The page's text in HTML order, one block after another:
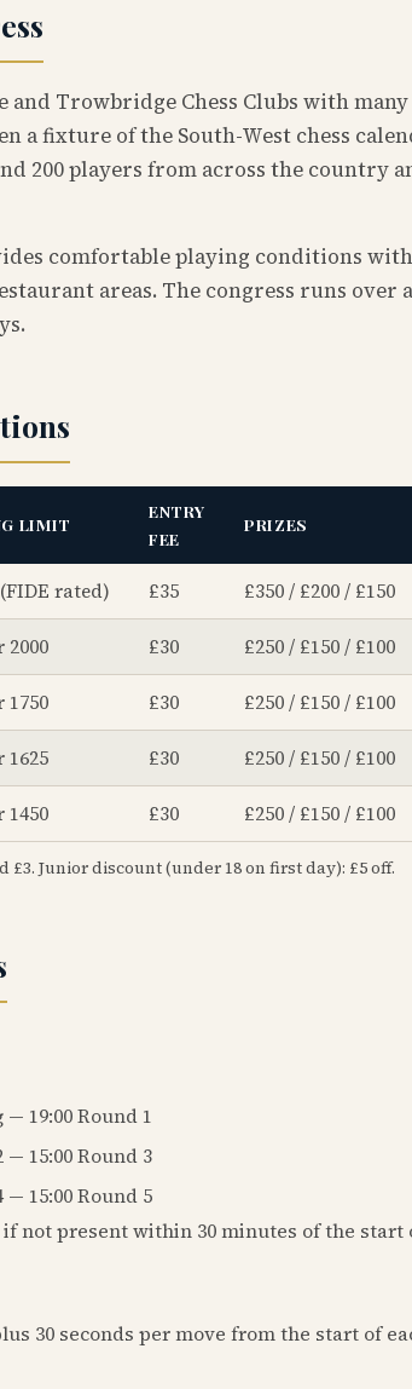
and Trowbridge Chess Clubs with
a fixture of the South-West chess
200 players from across the country
comfortable playing conditions
areas. The congress runs over
LIMIT
ENTRY
FEE
PRIZES
rated) £35 £350 / £200 / £150
2000 £30 £250 / £150 / £100
1750 £30 £250 / £150 / £100
1625 £30 £250 / £150 / £100
1450 £30 £250 / £150 / £100
£3. Junior discount (under 18 on first day): £5 off.
— 19:00 Round 1
— 15:00 Round 3
— 15:00 Round 5
not present within 30 minutes of the start
30 seconds per move from the start of